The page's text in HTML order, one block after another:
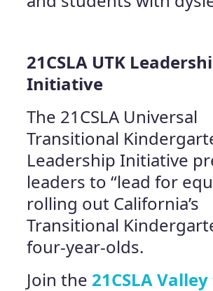
21CSLA UTK
Initiative
The 21CSLA Universal
Transitional
Leadership Initiative
leaders to “lead for
rolling out California’s
Transitional
four-year-olds.
Join the 21CSLA